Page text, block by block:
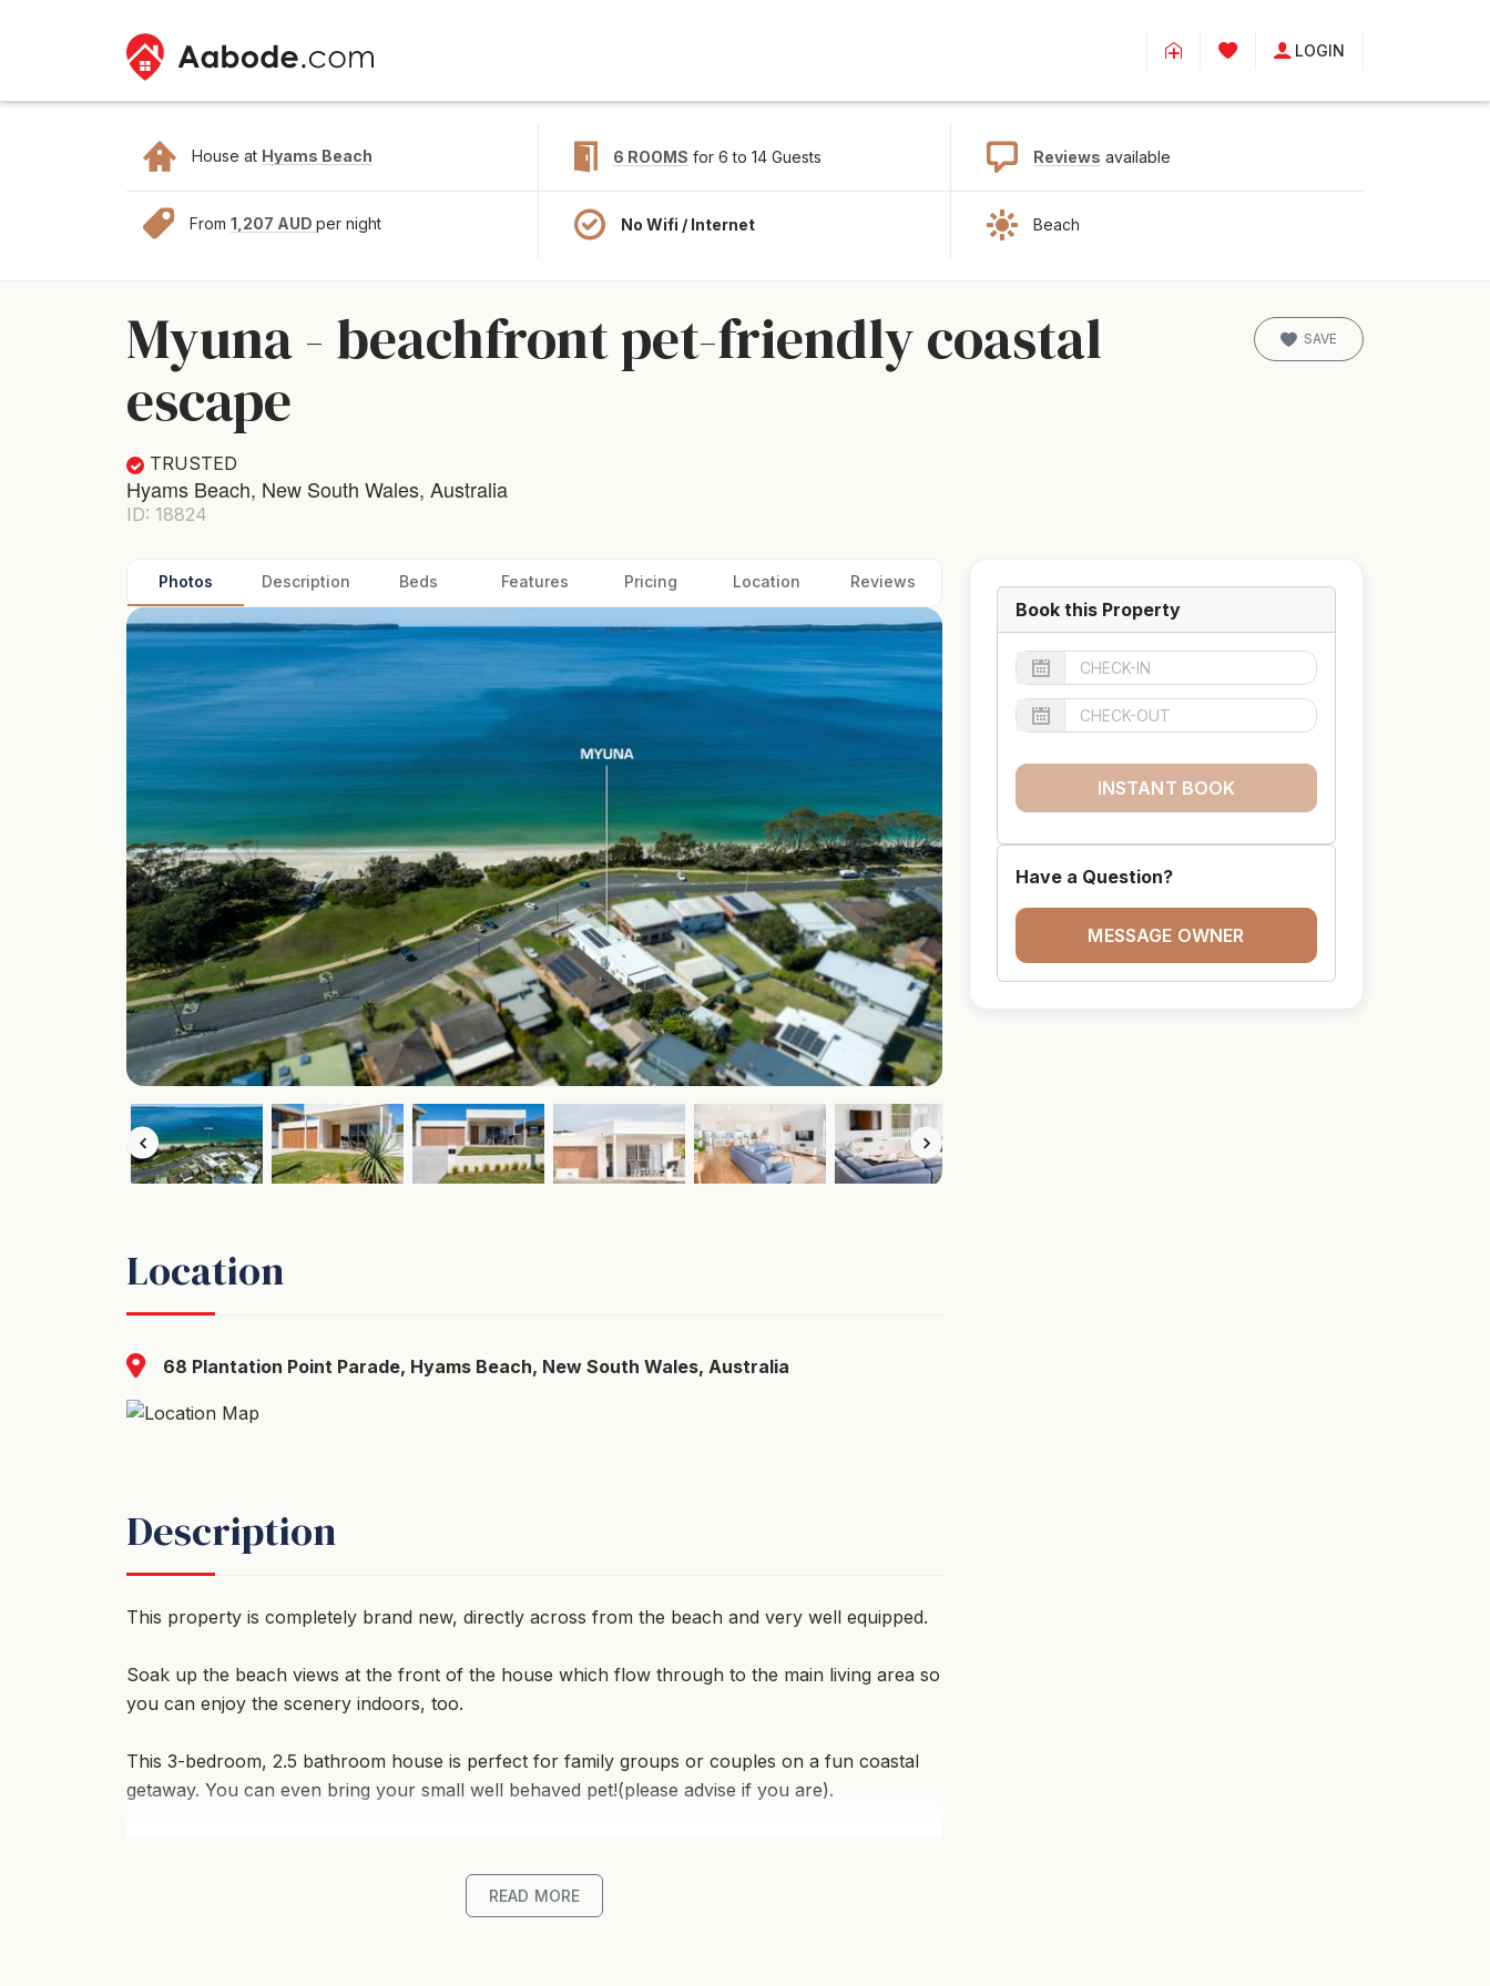
LOGIN
House at Hyams Beach 6 ROOMS for 6 to 14 Guests Reviews available
From 1,207 AUD per night No Wifi / Internet Beach
Myuna - beachfront pet-friendly coastal
escape
TRUSTED
Hyams Beach, New South Wales, Australia
ID: 18824
SAVE
Photos Description Beds Features Pricing Location Reviews
Location
68 Plantation Point Parade, Hyams Beach, New South Wales, Australia
Description
This property is completely brand new, directly across from the beach and very well equipped.
Soak up the beach views at the front of the house which flow through to the main living area so
you can enjoy the scenery indoors, too.
This 3-bedroom, 2.5 bathroom house is perfect for family groups or couples on a fun coastal
getaway. You can even bring your small well behaved pet!(please advise if you are).
There is plenty of space for comfort with 2 living areas - the media room can be used as a
fourth bedroom if required. Ducted air-conditioning means you can cool down in summer and
READ MORE
Book this Property
INSTANT BOOK
Have a Question?
MESSAGE OWNER